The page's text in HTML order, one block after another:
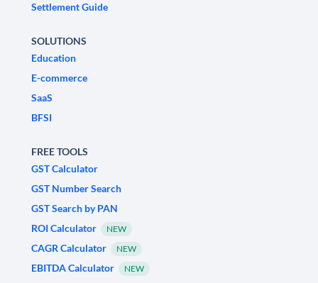
Settlement Guide
SOLUTIONS
Education
E-commerce
SaaS
BFSI
FREE TOOLS
GST Calculator
GST Number Search
GST Search by PAN
ROI Calculator
NEW
CAGR Calculator NEW
EBITDA Calculator NEW